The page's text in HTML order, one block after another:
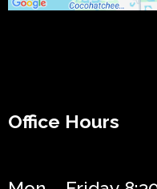
Office Hours